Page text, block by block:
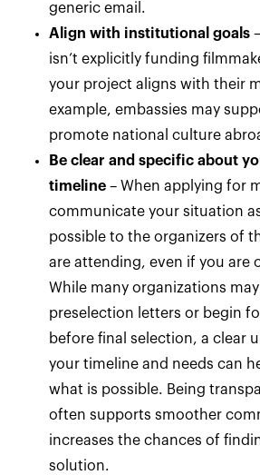
generic email.
Align with institutional goals
isn’t explicitly funding
your project aligns with their
example, embassies may
promote national culture
Be clear and specific about
timeline – When applying for
communicate your situation
possible to the organizers of
are attending, even if you are
While many organizations
preselection letters or begin
before final selection, a clear
your timeline and needs can
what is possible. Being
often supports smoother
increases the chances of
solution.